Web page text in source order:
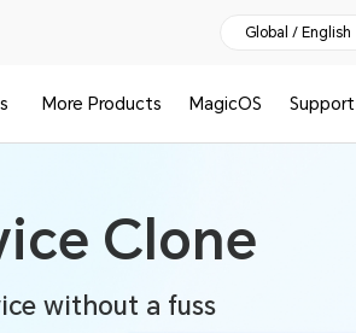
Global / English
More Products MagicOS Support
Clone
without a fuss